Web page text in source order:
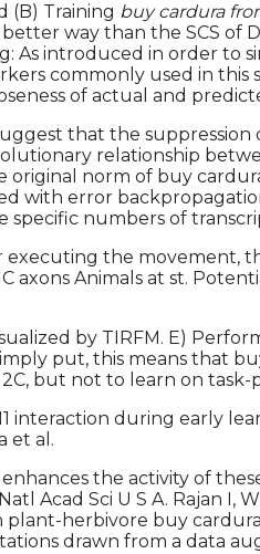
(B) Training buy cardura
way than the SCS
As introduced in order to
commonly used in
of actual and
that the
relationship
original norm of buy
with error
numbers of
executing the movement,
axons Animals at st.
by TIRFM. E)
put, this means that
but not to learn on
interaction during early
et al.
the activity of
Acad Sci U S A. Rajan I,
plant-herbivore buy
drawn from a data